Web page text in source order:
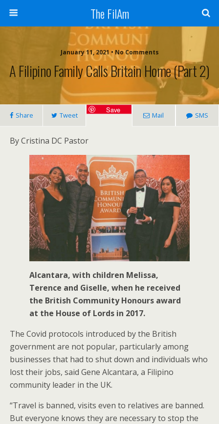
The FilAm
January 11, 2021 • No Comments
A Filipino Family Calls Britain Home (Part 2)
Share Tweet
Save
Mail SMS
By Cristina DC Pastor
Alcantara, with children Melissa,
Terence and Giselle, when he received
the British Community Honours award
at the House of Lords in 2017.
The Covid protocols introduced by the British
government are not popular, particularly among
businesses that had to shut down and individuals who
lost their jobs, said Gene Alcantara, a Filipino
community leader in the UK.
“Travel is banned, visits even to relatives are banned.
But everyone knows they are necessary to stop the